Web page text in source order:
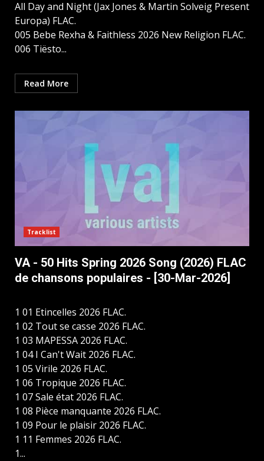
All Day and Night (Jax Jones & Martin Solveig Present
Europa) FLAC.
005 Bebe Rexha & Faithless 2026 New Religion FLAC.
006 Tiësto...
Read More
Tracklist
VA - 50 Hits Spring 2026 Song (2026) FLAC
de chansons populaires - [30-Mar-2026]
1 01 Etincelles 2026 FLAC.
1 02 Tout se casse 2026 FLAC.
1 03 MAPESSA 2026 FLAC.
1 04 I Can't Wait 2026 FLAC.
1 05 Virile 2026 FLAC.
1 06 Tropique 2026 FLAC.
1 07 Sale état 2026 FLAC.
1 08 Pièce manquante 2026 FLAC.
1 09 Pour le plaisir 2026 FLAC.
1 11 Femmes 2026 FLAC.
1...